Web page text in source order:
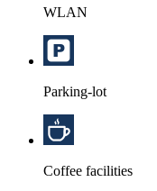
WLAN
Parking-lot
Coffee facilities